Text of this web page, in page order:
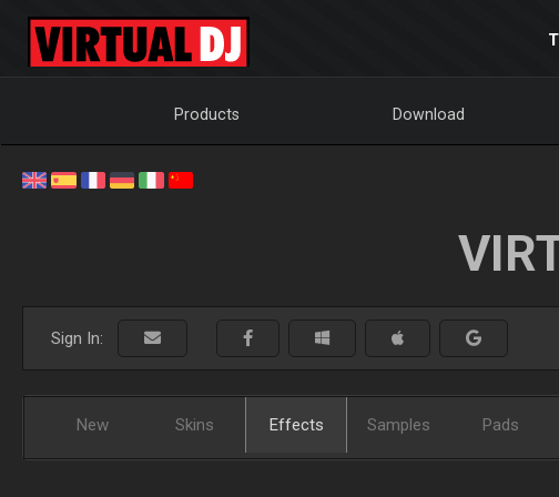
Products Download
Sign In:
New Skins Effects Samples Pads